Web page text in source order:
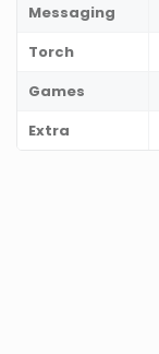
Messaging
Torch
Games
Extra